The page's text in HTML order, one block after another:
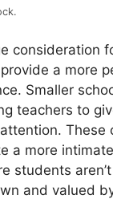
consideration
a more
Smaller
teachers to
These
a more
students
and valued